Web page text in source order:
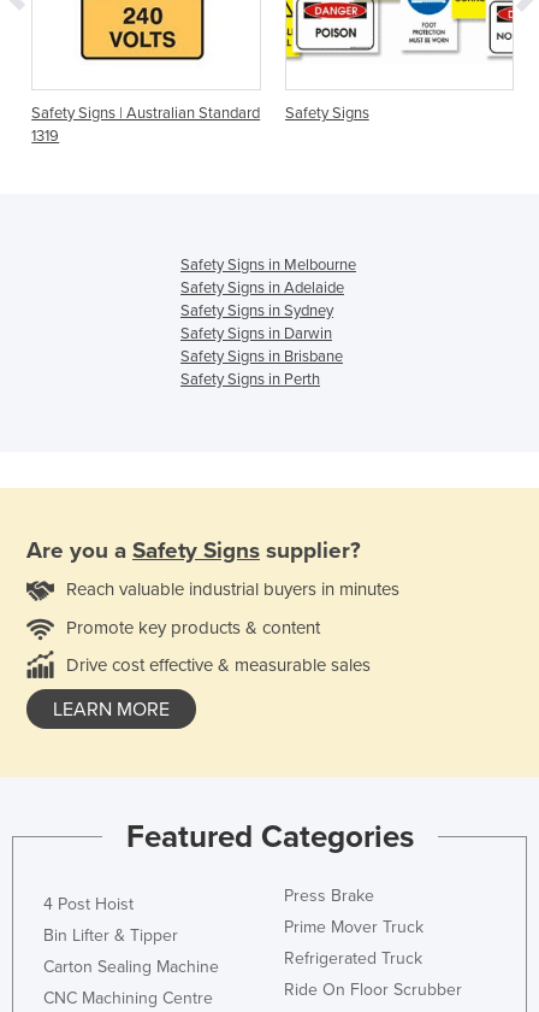
Safety Signs | Australian Standard
1319
Safety Signs
Safety Signs in Melbourne
Safety Signs in Adelaide
Safety Signs in Sydney
Safety Signs in Darwin
Safety Signs in Brisbane
Safety Signs in Perth
Are you a Safety Signs supplier?
Reach valuable industrial buyers in minutes
Promote key products & content
Drive cost effective & measurable sales
LEARN MORE
Featured Categories
4 Post Hoist
Bin Lifter & Tipper
Carton Sealing Machine
CNC Machining Centre
Press Brake
Prime Mover Truck
Refrigerated Truck
Ride On Floor Scrubber